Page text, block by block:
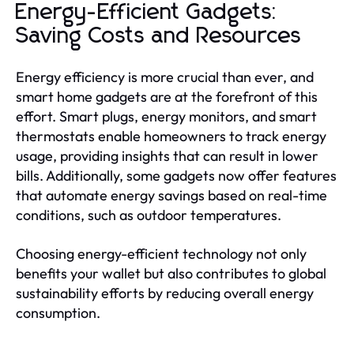
Energy-Efficient Gadgets:
Saving Costs and Resources
Energy efficiency is more crucial than ever, and
smart home gadgets are at the forefront of this
effort. Smart plugs, energy monitors, and smart
thermostats enable homeowners to track energy
usage, providing insights that can result in lower
bills. Additionally, some gadgets now offer features
that automate energy savings based on real-time
conditions, such as outdoor temperatures.
Choosing energy-efficient technology not only
benefits your wallet but also contributes to global
sustainability efforts by reducing overall energy
consumption.